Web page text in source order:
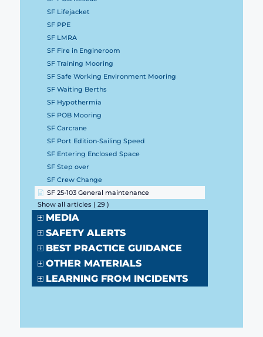
SF Lifejacket
SF PPE
SF LMRA
SF Fire in Engineroom
SF Training Mooring
SF Safe Working Environment Mooring
SF Waiting Berths
SF Hypothermia
SF POB Mooring
SF Carcrane
SF Port Edition-Sailing Speed
SF Entering Enclosed Space
SF Step over
SF Crew Change
SF 25-103 General maintenance
Show all articles( 29 )
MEDIA
SAFETY ALERTS
BEST PRACTICE GUIDANCE
OTHER MATERIALS
LEARNING FROM INCIDENTS